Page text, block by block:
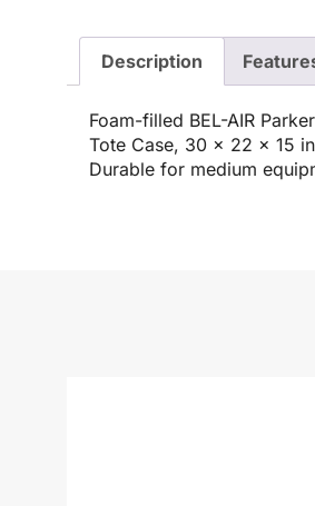
Description
Foam-filled BEL-AIR
Tote Case, 30 x 22 x 15
Durable for medium